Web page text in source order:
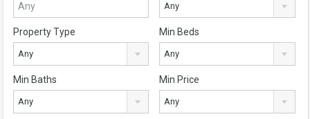
Any
Property Type
Any
Min Beds
Any
Min Baths
Any
Min Price
Any